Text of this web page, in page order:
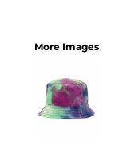
More Images